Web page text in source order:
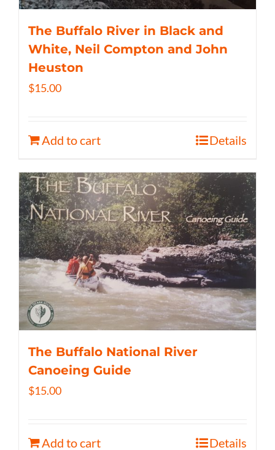
The Buffalo River in Black and
White, Neil Compton and John
Heuston
$15.00
Add to cart Details
The Buffalo National River
Canoeing Guide
$15.00
Add to cart Details